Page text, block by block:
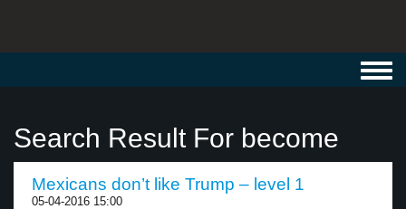
Search Result For become
Mexicans don’t like Trump – level 1
05-04-2016 15:00